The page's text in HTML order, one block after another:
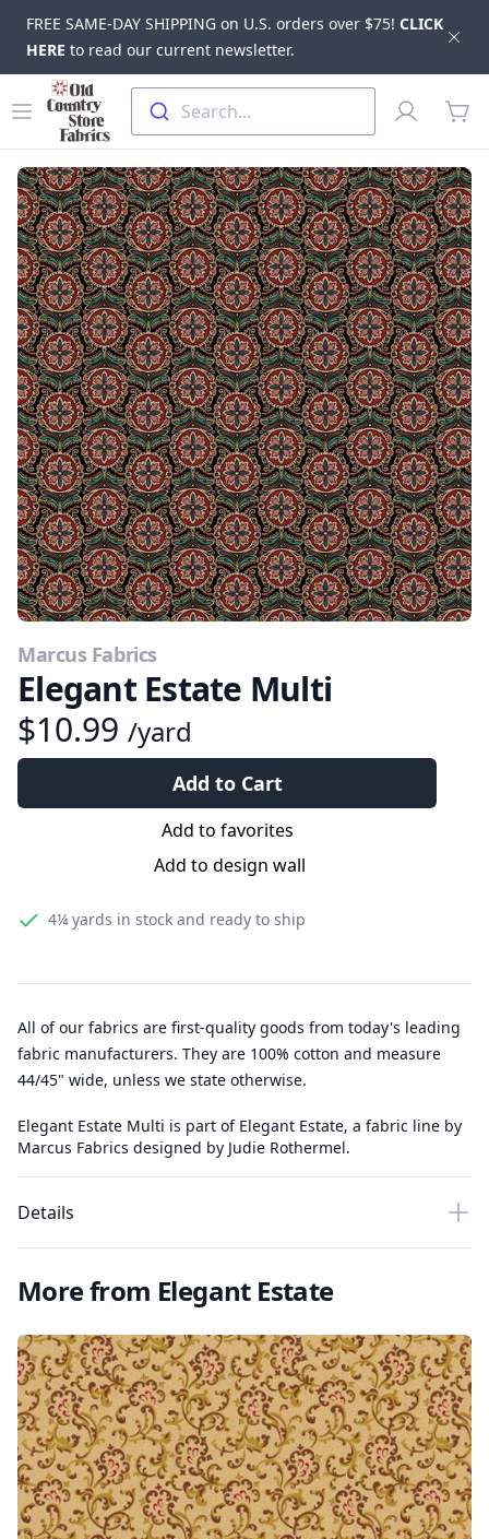
FREE SAME-DAY SHIPPING on U.S. orders over $75! CLICK
HERE to read our current newsletter.
Skip to main content
Open menu
Old Country Store Fabrics
Search...
Profile
Marcus Fabrics
Elegant Estate Multi
$10.99 /yard
Add to Cart
Add to favorites
Add to design wall
4¼ yards in stock and ready to ship
All of our fabrics are first-quality goods from today's leading
fabric manufacturers. They are 100% cotton and measure
44/45" wide, unless we state otherwise.
Elegant Estate Multi is part of Elegant Estate, a fabric line by
Marcus Fabrics designed by Judie Rothermel.
Details
More from Elegant Estate